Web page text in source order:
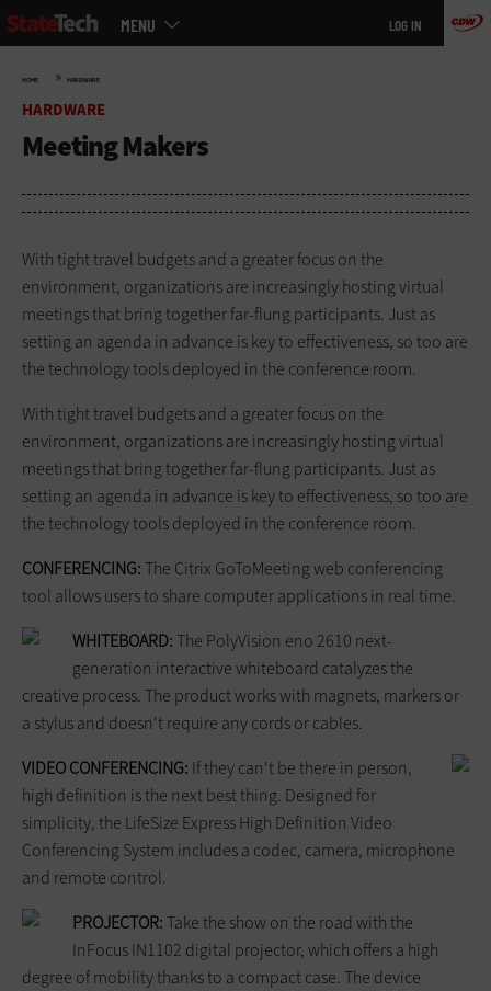
Skip
to
MENU LOG IN
HOME » HARDWARE
HARDWARE
Meeting Makers
With tight travel budgets and a greater focus on the
environment, organizations are increasingly hosting virtual
meetings that bring together far-flung participants. Just as
setting an agenda in advance is key to effectiveness, so too are
the technology tools deployed in the conference room.
With tight travel budgets and a greater focus on the
environment, organizations are increasingly hosting virtual
meetings that bring together far-flung participants. Just as
setting an agenda in advance is key to effectiveness, so too are
the technology tools deployed in the conference room.
CONFERENCING:The Citrix GoToMeeting web conferencing
tool allows users to share computer applications in real time.
WHITEBOARD:The PolyVision eno 2610 next-
generation interactive whiteboard catalyzes the
creative process. The product works with magnets, markers or
a stylus and doesn't require any cords or cables.
VIDEO CONFERENCING: If they can't be there in person,
high definition is the next best thing. Designed for
simplicity, the LifeSize Express High Definition Video
Conferencing System includes a codec, camera, microphone
and remote control.
PROJECTOR:Take the show on the road with the
InFocus IN1102 digital projector, which offers a high
degree of mobility thanks to a compact case. The device